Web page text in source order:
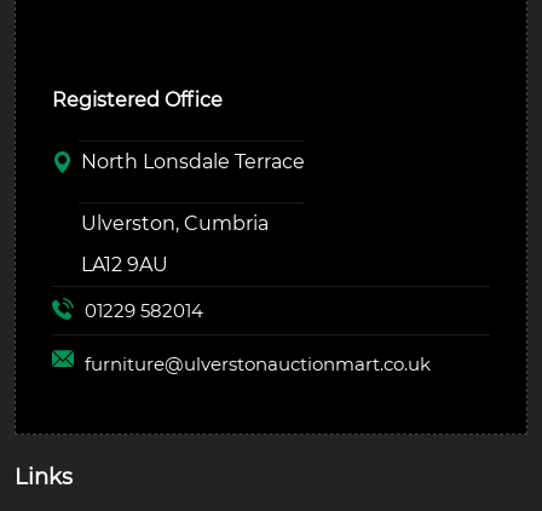
Registered Office
North Lonsdale Terrace
Ulverston, Cumbria
LA12 9AU
01229 582014
furniture@ulverstonauctionmart.co.uk
Links